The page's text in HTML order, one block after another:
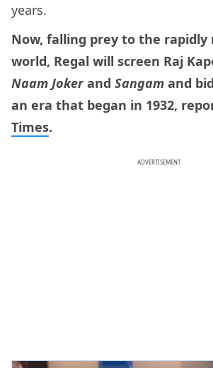
years.
Now, falling prey to the rapidly
world, Regal will screen Raj
Naam Joker and Sangam and
an era that began in 1932,
Times.
ADVERTISEMENT